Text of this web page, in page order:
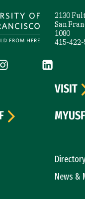
2130
San
1080
415-422-
is external)(link is
LinkedIn
News &
VISIT
MYUSF